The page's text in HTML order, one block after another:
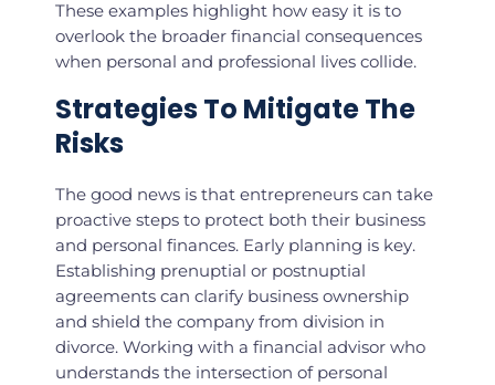
These examples highlight how easy it is to
overlook the broader financial consequences
when personal and professional lives collide.
Strategies To Mitigate The
Risks
The good news is that entrepreneurs can take
proactive steps to protect both their business
and personal finances. Early planning is key.
Establishing prenuptial or postnuptial
agreements can clarify business ownership
and shield the company from division in
divorce. Working with a financial advisor who
understands the intersection of personal